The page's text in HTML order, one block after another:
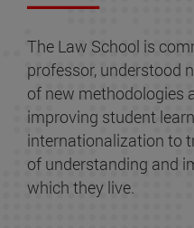
The Law School is
professor, understood
of new methodologies
improving student
internationalization to
of understanding and
which they live.